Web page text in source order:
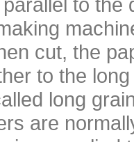
to the
cut, the
to the
long
are